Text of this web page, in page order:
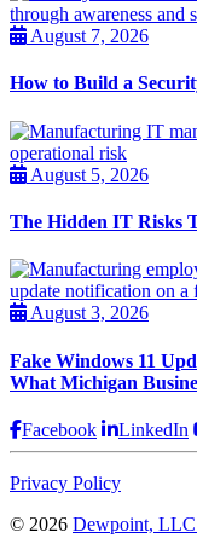
August 7, 2026
How to Build a
August 5, 2026
The Hidden IT Risks
August 3, 2026
Fake Windows 11
What Michigan
Facebook LinkedIn
Privacy Policy
© 2026 Dewpoint,